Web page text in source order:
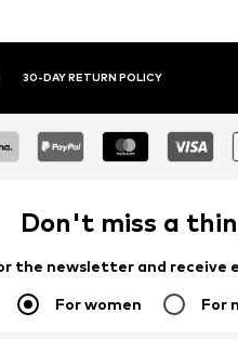
30-DAY RETURN POLICY
Don't miss a
the newsletter and receive
For women For